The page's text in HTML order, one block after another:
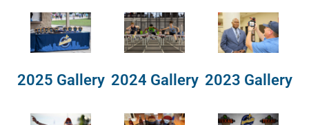
2025 Gallery 2024 Gallery 2023 Gallery